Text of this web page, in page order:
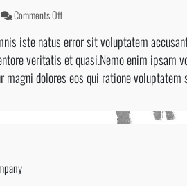
Comments Offon
Wall
White
Roller
Brush
iste natus error sit voluptatem
veritatis et quasi.Nemo enim
magni dolores eos qui ratione voluptatem